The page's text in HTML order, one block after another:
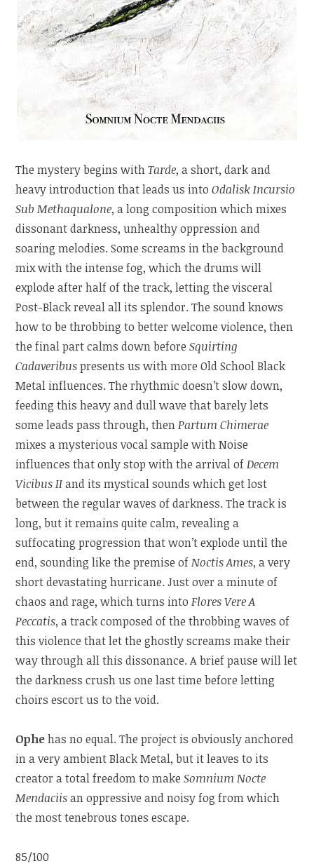
The mystery begins withTarde, a short, dark and
heavy introduction that leads us intoOdalisk Incursio
Sub Methaqualone, a long composition which mixes
dissonant darkness, unhealthy oppression and
soaring melodies. Some screams in the background
mix with the intense fog, which the drums will
explode after half of the track, letting the visceral
Post-Black reveal all its splendor. The sound knows
how to be throbbing to better welcome violence, then
the final part calms down beforeSquirting
Cadaveribuspresents us with more Old School Black
Metal influences. The rhythmic doesn’t slow down,
feeding this heavy and dull wave that barely lets
some leads pass through, thenPartum Chimerae
mixes a mysterious vocal sample with Noise
influences that only stop with the arrival ofDecem
Vicibus IIand its mystical sounds which get lost
between the regular waves of darkness. The track is
long, but it remains quite calm, revealing a
suffocating progression that won’t explode until the
end, sounding like the premise ofNoctis Ames, a very
short devastating hurricane. Just over a minute of
chaos and rage, which turns intoFlores Vere A
Peccatis, a track composed of the throbbing waves of
this violence that let the ghostly screams make their
way through all this dissonance. A brief pause will let
the darkness crush us one last time before letting
choirs escort us to the void.
Ophehas no equal. The project is obviously anchored
in a very ambient Black Metal, but it leaves to its
creator a total freedom to makeSomnium Nocte
Mendaciisan oppressive and noisy fog from which
the most tenebrous tones escape.
85/100